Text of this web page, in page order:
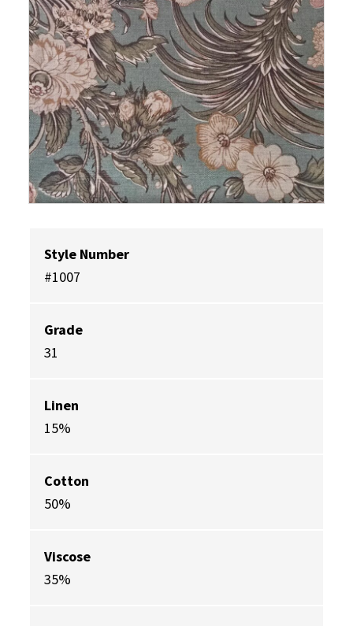
Style Number
#1007
Grade
31
Linen
15%
Cotton
50%
Viscose
35%